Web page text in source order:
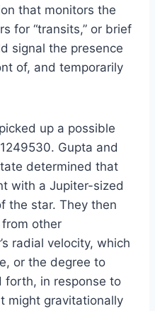
that monitors the
for “transits,” or brief
signal the presence
of, and temporarily
up a possible
Gupta and
determined that
with a Jupiter-sized
the star. They then
other
radial velocity, which
or the degree to
forth, in response to
might gravitationally